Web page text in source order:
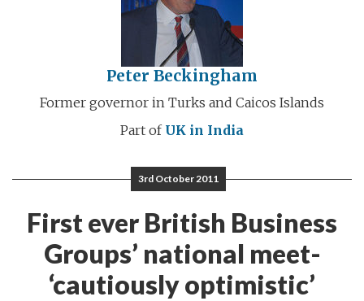
Peter Beckingham
Former governor in Turks and Caicos Islands
Part of UK in India
3rd October 2011
First ever British Business
Groups’ national meet-
‘cautiously optimistic’